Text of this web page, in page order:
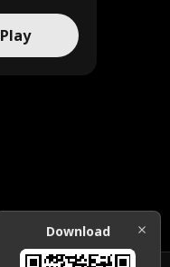
Play
Download